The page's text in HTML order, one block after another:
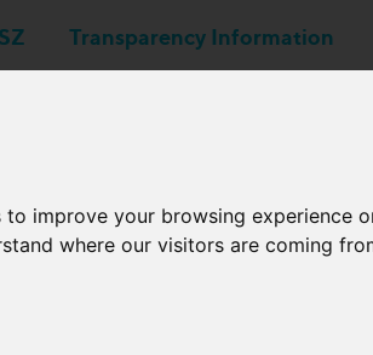
improve your browsing experience
where our visitors are coming
Transparency Information
of 2024